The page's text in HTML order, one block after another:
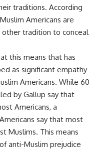
traditions. According
Americans are
tradition to conceal
this means that has
as significant empathy
Americans. While 60
by Gallup say that
Americans, a
say that most
Muslims. This means
anti-Muslim prejudice